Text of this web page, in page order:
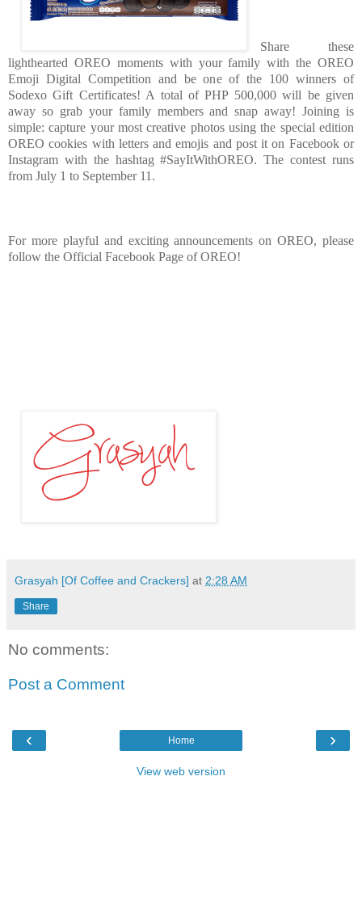
Share these
lighthearted OREO moments with your family with the OREO
Emoji Digital Competition and be one of the 100 winners of
Sodexo Gift Certificates! A total of PHP 500,000 will be given
away so grab your family members and snap away! Joining is
simple: capture your most creative photos using the special edition
OREO cookies with letters and emojis and post it on Facebook or
Instagram with the hashtag #SayItWithOREO. The contest runs
from July 1 to September 11.
For more playful and exciting announcements on OREO, please
follow the Official Facebook Page of OREO!
Grasyah [Of Coffee and Crackers] at 2:28 AM
Share
No comments:
Post a Comment
‹ ›
Home
View web version